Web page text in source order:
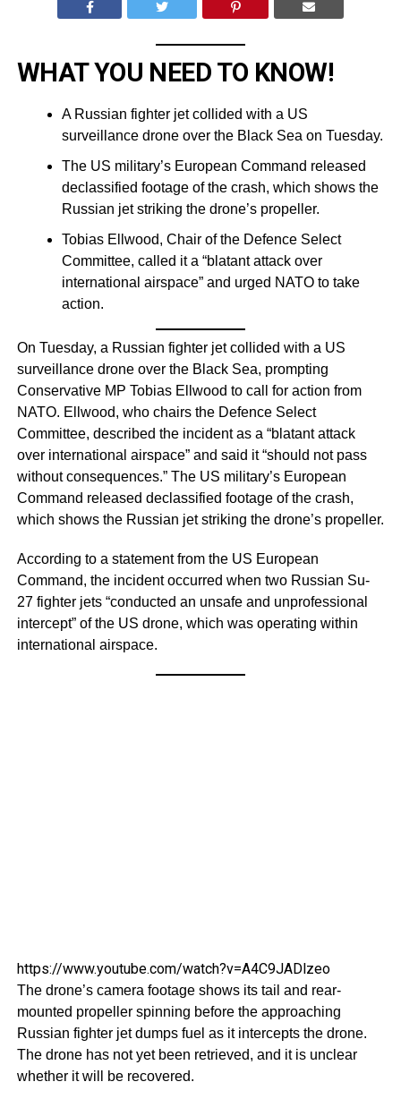
WHAT YOU NEED TO KNOW!
A Russian fighter jet collided with a US
surveillance drone over the Black Sea on Tuesday.
The US military’s European Command released
declassified footage of the crash, which shows the
Russian jet striking the drone’s propeller.
Tobias Ellwood, Chair of the Defence Select
Committee, called it a “blatant attack over
international airspace” and urged NATO to take
action.
On Tuesday, a Russian fighter jet collided with a US
surveillance drone over the Black Sea, prompting
Conservative MP Tobias Ellwood to call for action from
NATO. Ellwood, who chairs the Defence Select
Committee, described the incident as a “blatant attack
over international airspace” and said it “should not pass
without consequences.” The US military’s European
Command released declassified footage of the crash,
which shows the Russian jet striking the drone’s propeller.
According to a statement from the US European
Command, the incident occurred when two Russian Su-
27 fighter jets “conducted an unsafe and unprofessional
intercept” of the US drone, which was operating within
international airspace.
https://www.youtube.com/watch?v=A4C9JADlzeo
The drone’s camera footage shows its tail and rear-
mounted propeller spinning before the approaching
Russian fighter jet dumps fuel as it intercepts the drone.
The drone has not yet been retrieved, and it is unclear
whether it will be recovered.